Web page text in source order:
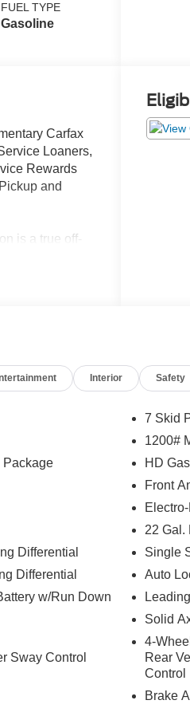
FUEL TYPE
Gasoline
Carfax
Loaners,
Rewards
and
is a true off-
a bold
is engineered
extend
of
The 8.4
4C Nav
navigation,
Interior Safety
Package
Differential
Differential
w/Run Down
Sway Control
7 Skid
1200#
HD
Front
22 Gal.
Single
Auto
Solid
4-
Rear
Control
Brake